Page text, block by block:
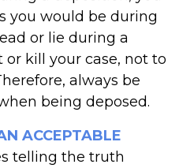
you would be during
or lie during a
kill your case, not to
always be
being deposed.
ACCEPTABLE
telling the truth